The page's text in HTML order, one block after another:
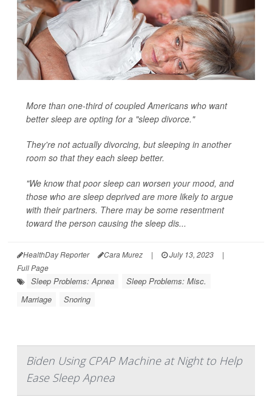
More than one-third of coupled Americans who want
better sleep are opting for a "sleep divorce."
They're not actually divorcing, but sleeping in another
room so that they each sleep better.
"We know that poor sleep can worsen your mood, and
those who are sleep deprived are more likely to argue
with their partners. There may be some resentment
toward the person causing the sleep dis...
HealthDay Reporter Cara Murez | July 13, 2023
|
Full Page
Sleep Problems: Apnea
Sleep Problems: Misc.
Marriage
Snoring
Biden Using CPAP Machine at Night to Help
Ease Sleep Apnea